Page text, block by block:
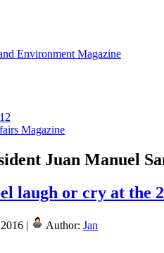
Environment Magazine
Magazine
Juan Manuel
laugh or cry at the
| Author: Jan